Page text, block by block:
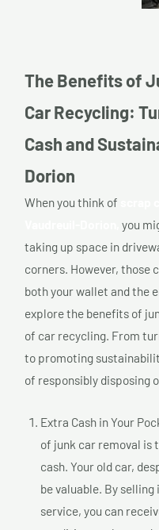
The Benefits of
Car Recycling:
Cash and
Dorion
When you think of
you
taking up space in
corners. However, those
both your wallet and the
explore the benefits of
of car recycling. From
to promoting
of responsibly disposing
Extra Cash in Your
of junk car removal is
cash. Your old car,
be valuable. By
service, you can